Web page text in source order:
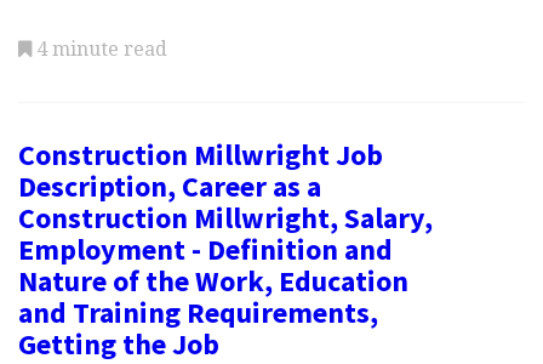
4 minute read
Construction Millwright Job
Description, Career as a
Construction Millwright, Salary,
Employment - Definition and
Nature of the Work, Education
and Training Requirements,
Getting the Job